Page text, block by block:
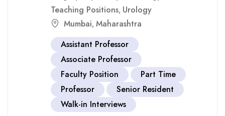
Teaching Positions, Urology
Mumbai, Maharashtra
Assistant Professor
Associate Professor
Faculty Position
Part Time
Professor
Senior Resident
Walk-in Interviews